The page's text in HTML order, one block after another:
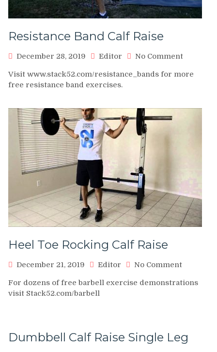
Resistance Band Calf Raise
December 28, 2019 Editor No Commenton
Band
Visit www.stack52.com/resistance_bands for more
free resistance band exercises.
Heel Toe Rocking Calf Raise
December 21, 2019 Editor No Commenton
Toe
For dozens of free barbell exercise demonstrations
visit Stack52.com/barbell
Dumbbell Calf Raise Single Leg